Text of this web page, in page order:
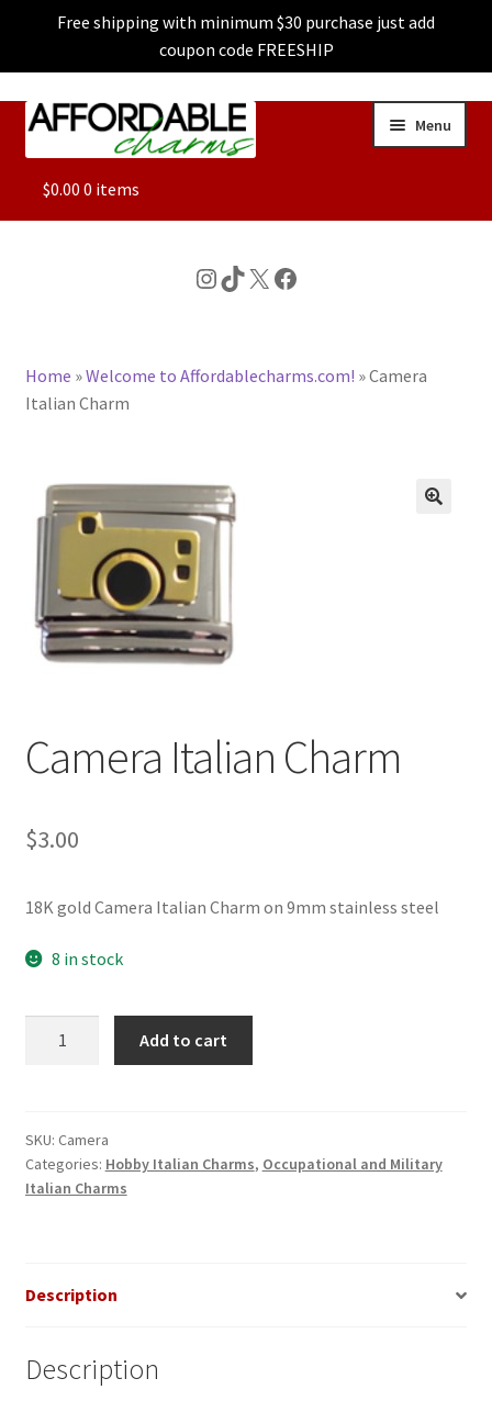
Free shipping with minimum $30 purchase just add
coupon code FREESHIP
Skip
Skip
Menu
ALL
CHARACTER CHARMS
BASE BRACELETS
MY ACCOUNT
BLOG
CONTACT US
$0.00 0 items
Instagram
TikTok
X Facebook
Home »Welcome to Affordablecharms.com! »Camera
Italian Charm
Camera Italian Charm
$3.00
18K gold Camera Italian Charm on 9mm stainless steel
8 in stock
Add to cart
SKU: Camera
Categories: Hobby Italian Charms, Occupational and Military
Italian Charms
Description
Description